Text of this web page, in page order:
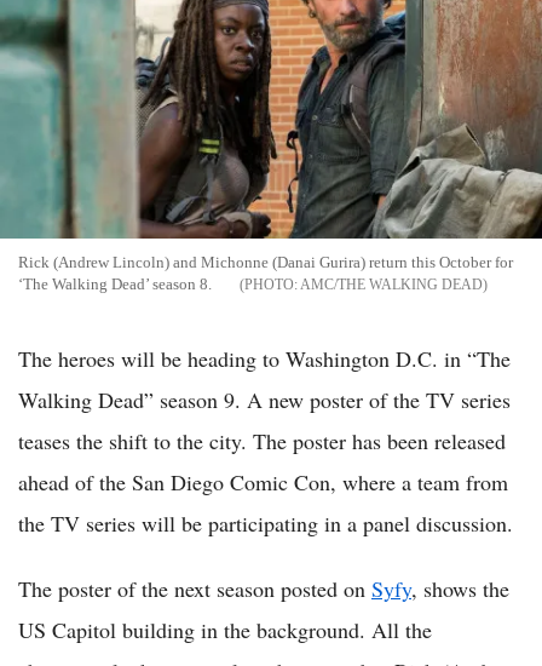
Rick (Andrew Lincoln) and Michonne (Danai Gurira) return this October for
‘The Walking Dead’ season 8.
AMC/THE WALKING DEAD
The heroes will be heading to Washington D.C. in “The
Walking Dead” season 9. A new poster of the TV series
teases the shift to the city. The poster has been released
ahead of the San Diego Comic Con, where a team from
the TV series will be participating in a panel discussion.
The poster of the next season posted on Syfy, shows the
US Capitol building in the background. All the